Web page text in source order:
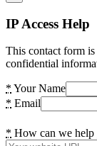
IP Access Help
This contact form
confidential
* Your Name
* Email
* How can we help